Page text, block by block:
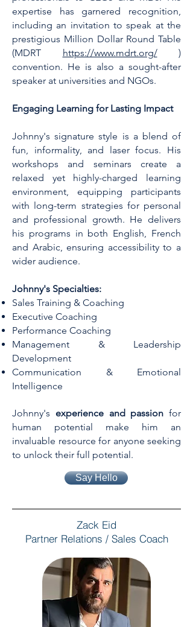
expertise has garnered recognition,
including an invitation to speak at the
prestigious Million Dollar Round Table
(MDRT https://www.mdrt.org/)
convention. He is also a sought-after
speaker at universities and NGOs.
Engaging Learning for Lasting Impact
Johnny's signature style is a blend of
fun, informality, and laser focus. His
workshops and seminars create a
relaxed yet highly-charged learning
environment, equipping participants
with long-term strategies for personal
and professional growth. He delivers
his programs in both English, French
and Arabic, ensuring accessibility to a
wider audience.
Johnny's Specialties:
Sales Training & Coaching
Executive Coaching
Performance Coaching
Management & Leadership
Development
Communication & Emotional
Intelligence
Johnny's experience and passion for
human potential make him an
invaluable resource for anyone seeking
to unlock their full potential.
Say Hello
Zack Eid
Partner Relations / Sales Coach